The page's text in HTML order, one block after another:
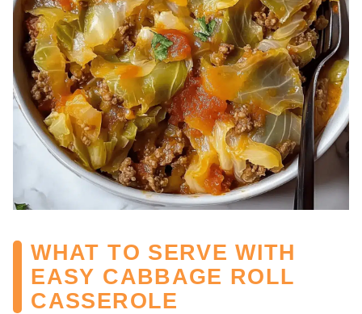
WHAT TO SERVE WITH
EASY CABBAGE ROLL
CASSEROLE